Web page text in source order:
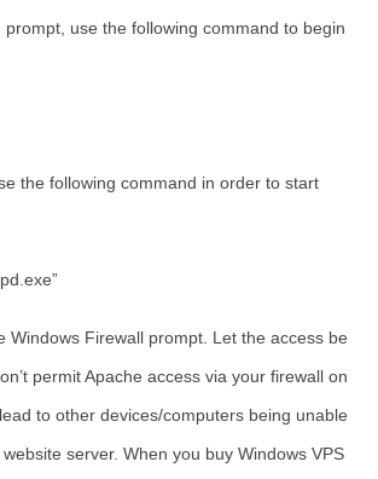
prompt, use the following command to begin
the following command in order to start
Windows Firewall prompt. Let the access be
permit Apache access via your firewall on
to other devices/computers being unable
server. When you buy Windows VPS